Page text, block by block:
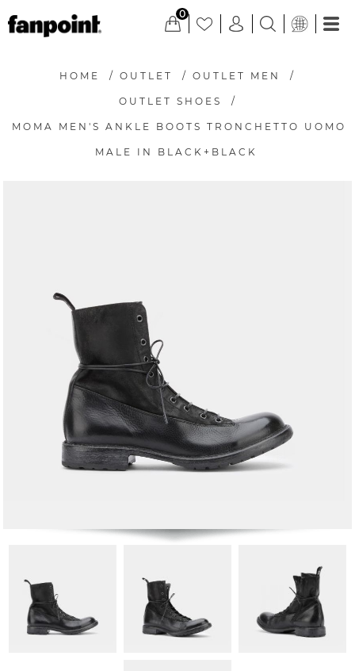
0
HOME / OUTLET / OUTLET MEN /
OUTLET SHOES /
MOMA MEN'S ANKLE BOOTS TRONCHETTO UOMO
MALE IN BLACK+BLACK